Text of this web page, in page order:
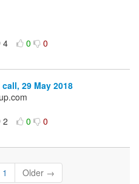
4 0 0
29 May 2018
2 0 0
1 Older →